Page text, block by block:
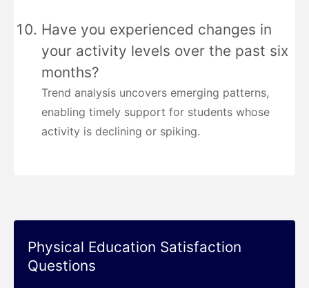
Have you experienced changes in
your activity levels over the past six
months?
Trend analysis uncovers emerging patterns,
enabling timely support for students whose
activity is declining or spiking.
Physical Education Satisfaction
Questions